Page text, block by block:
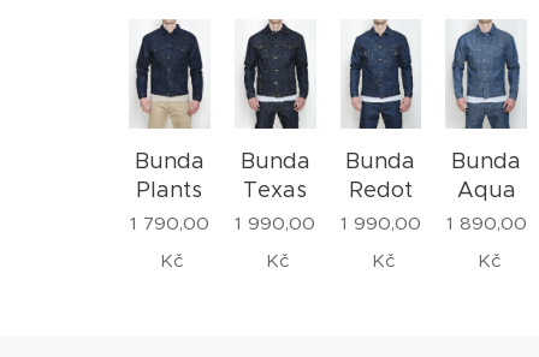
Bunda
Plants
1 790,00
Kč
Bunda
Texas
1 990,00
Kč
Bunda
Redot
1 990,00
Kč
Bunda
Aqua
1 890,00
Kč